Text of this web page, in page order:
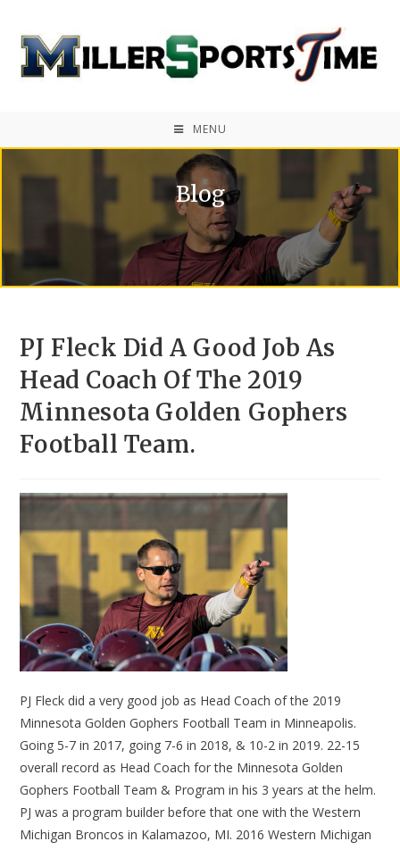
MENU
Blog
PJ Fleck Did A Good Job As
Head Coach Of The 2019
Minnesota Golden Gophers
Football Team.
PJ Fleck did a very good job as Head Coach of the 2019
Minnesota Golden Gophers Football Team in Minneapolis.
Going 5-7 in 2017, going 7-6 in 2018, & 10-2 in 2019. 22-15
overall record as Head Coach for the Minnesota Golden
Gophers Football Team & Program in his 3 years at the helm.
PJ was a program builder before that one with the Western
Michigan Broncos in Kalamazoo, MI. 2016 Western Michigan